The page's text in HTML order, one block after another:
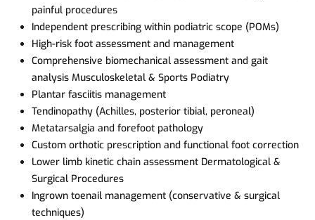
painful procedures
Independent prescribing within podiatric scope (POMs)
High-risk foot assessment and management
Comprehensive biomechanical assessment and gait
analysis Musculoskeletal & Sports Podiatry
Plantar fasciitis management
Tendinopathy (Achilles, posterior tibial, peroneal)
Metatarsalgia and forefoot pathology
Custom orthotic prescription and functional foot correction
Lower limb kinetic chain assessment Dermatological &
Surgical Procedures
Ingrown toenail management (conservative & surgical
techniques)